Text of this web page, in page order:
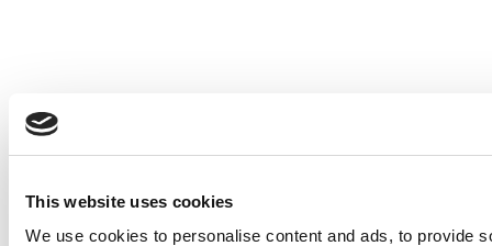
This website uses cookies
We use cookies to personalise content and ads, to provide